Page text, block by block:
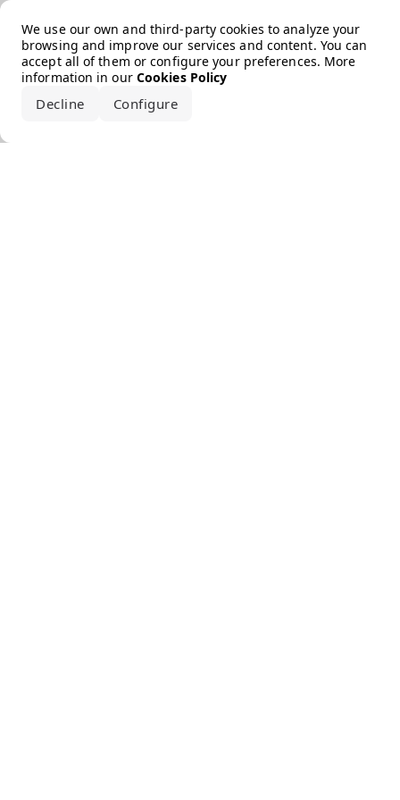
We use our own and third-party cookies to analyze your
browsing and improve our services and content. You can
accept all of them or configure your preferences. More
information in our Cookies Policy
Decline Configure
Error loading the brand